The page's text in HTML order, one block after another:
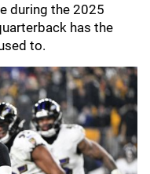
during the 2025
has the
to.